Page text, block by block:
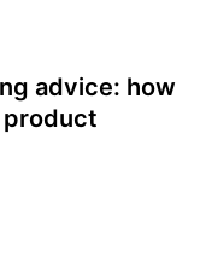
advice: how